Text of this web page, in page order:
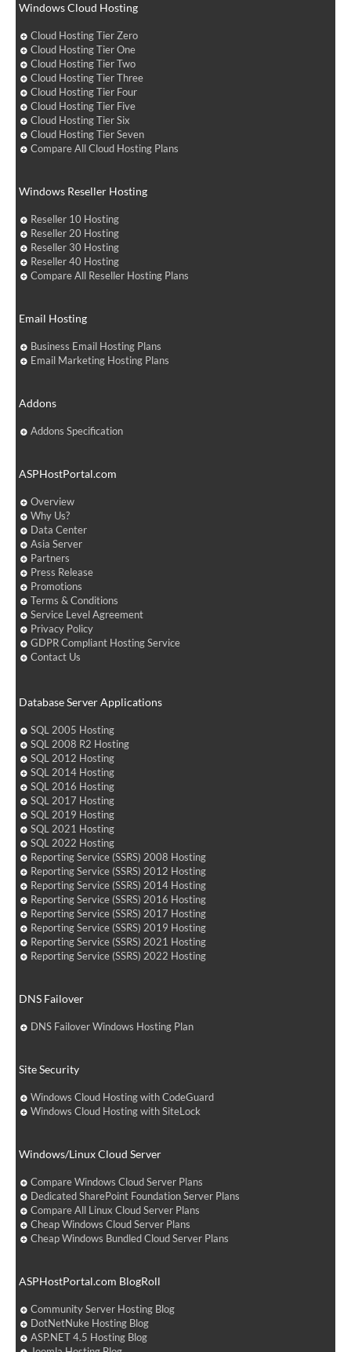
Windows Cloud Hosting
Cloud Hosting Tier Zero
Cloud Hosting Tier One
Cloud Hosting Tier Two
Cloud Hosting Tier Three
Cloud Hosting Tier Four
Cloud Hosting Tier Five
Cloud Hosting Tier Six
Cloud Hosting Tier Seven
Compare All Cloud Hosting Plans
Windows Reseller Hosting
Reseller 10 Hosting
Reseller 20 Hosting
Reseller 30 Hosting
Reseller 40 Hosting
Compare All Reseller Hosting Plans
Email Hosting
Business Email Hosting Plans
Email Marketing Hosting Plans
Addons
Addons Specification
ASPHostPortal.com
Overview
Why Us?
Data Center
Asia Server
Partners
Press Release
Promotions
Terms & Conditions
Service Level Agreement
Privacy Policy
GDPR Compliant Hosting Service
Contact Us
Database Server Applications
SQL 2005 Hosting
SQL 2008 R2 Hosting
SQL 2012 Hosting
SQL 2014 Hosting
SQL 2016 Hosting
SQL 2017 Hosting
SQL 2019 Hosting
SQL 2021 Hosting
SQL 2022 Hosting
Reporting Service (SSRS) 2008 Hosting
Reporting Service (SSRS) 2012 Hosting
Reporting Service (SSRS) 2014 Hosting
Reporting Service (SSRS) 2016 Hosting
Reporting Service (SSRS) 2017 Hosting
Reporting Service (SSRS) 2019 Hosting
Reporting Service (SSRS) 2021 Hosting
Reporting Service (SSRS) 2022 Hosting
DNS Failover
DNS Failover Windows Hosting Plan
Site Security
Windows Cloud Hosting with CodeGuard
Windows Cloud Hosting with SiteLock
Windows/Linux Cloud Server
Compare Windows Cloud Server Plans
Dedicated SharePoint Foundation Server Plans
Compare All Linux Cloud Server Plans
Cheap Windows Cloud Server Plans
Cheap Windows Bundled Cloud Server Plans
ASPHostPortal.com BlogRoll
Community Server Hosting Blog
DotNetNuke Hosting Blog
ASP.NET 4.5 Hosting Blog